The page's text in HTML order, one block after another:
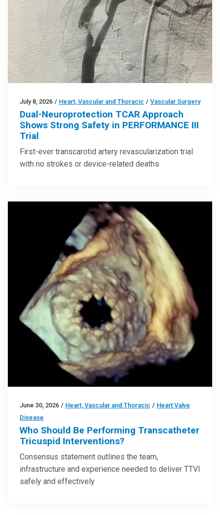
July 8, 2026 / Heart, Vascular and Thoracic / Vascular Surgery
Dual-Neuroprotection TCAR Approach
Shows Strong Safety in PERFORMANCE III
Trial
First-ever transcarotid artery revascularization trial
with no strokes or device-related deaths
June 30, 2026 / Heart, Vascular and Thoracic / Heart Valve
Disease
Who Should Be Performing Transcatheter
Tricuspid Interventions?
Consensus statement outlines the team,
infrastructure and experience needed to deliver TTVI
safely and effectively